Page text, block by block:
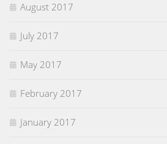
August 2017
July 2017
May 2017
February 2017
January 2017